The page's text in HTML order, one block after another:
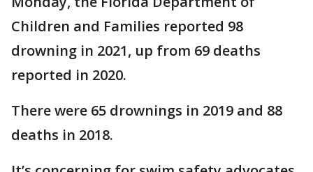
Children and Families reported 98
drowning in 2021, up from 69 deaths
reported in 2020.
There were 65 drownings in 2019 and 88
deaths in 2018.